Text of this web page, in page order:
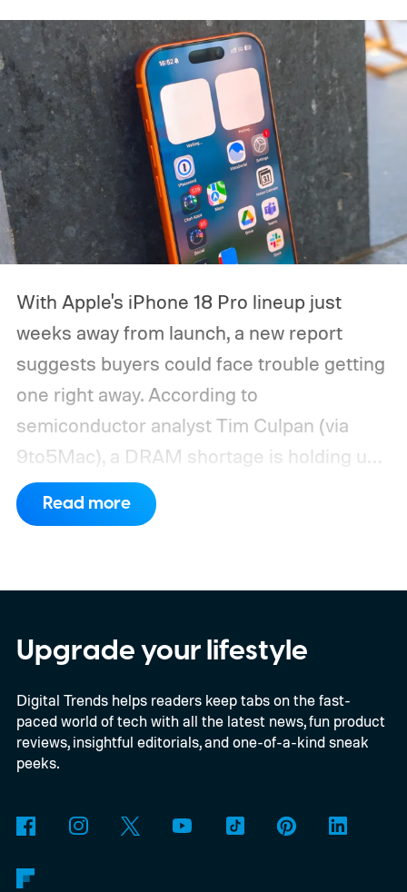
With Apple's iPhone 18 Pro lineup just
weeks away from launch, a new report
suggests buyers could face trouble getting
one right away. According to
semiconductor analyst Tim Culpan (via
9to5Mac), a DRAM shortage is holding up
production and could leave Apple short on
inventory following the launch.
Read more
Upgrade your lifestyle
Digital Trends helps readers keep tabs on the fast-
paced world of tech with all the latest news, fun product
reviews, insightful editorials, and one-of-a-kind sneak
peeks.